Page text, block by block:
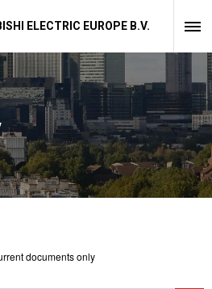
ELECTRIC EUROPE B.V.
documents only